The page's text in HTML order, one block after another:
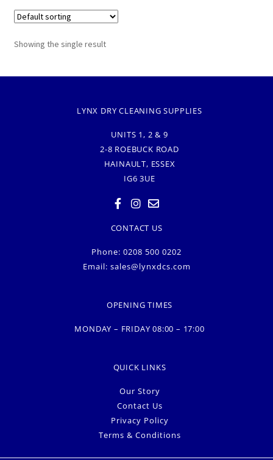
Showing the single result
LYNX DRY CLEANING SUPPLIES
UNITS 1, 2 & 9
2-8 ROEBUCK ROAD
HAINAULT, ESSEX
IG6 3UE
CONTACT US
Phone: 0208 500 0202
Email: sales@lynxdcs.com
OPENING TIMES
MONDAY – FRIDAY 08:00 – 17:00
QUICK LINKS
Our Story
Contact Us
Privacy Policy
Terms & Conditions